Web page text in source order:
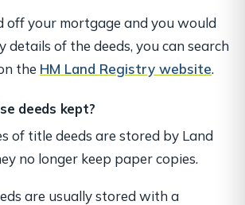
off your mortgage and you would
details of the deeds, you can search
the HM Land Registry website.
deeds kept?
of title deeds are stored by Land
no longer keep paper copies.
are usually stored with a